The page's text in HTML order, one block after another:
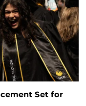
Set for